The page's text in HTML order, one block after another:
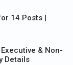
14 Posts |
& Non-
Details